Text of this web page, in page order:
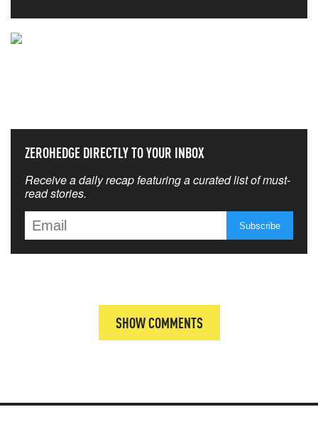
ZEROHEDGE DIRECTLY TO YOUR INBOX
Receive a daily recap featuring a curated list of must-
read stories.
SHOW COMMENTS